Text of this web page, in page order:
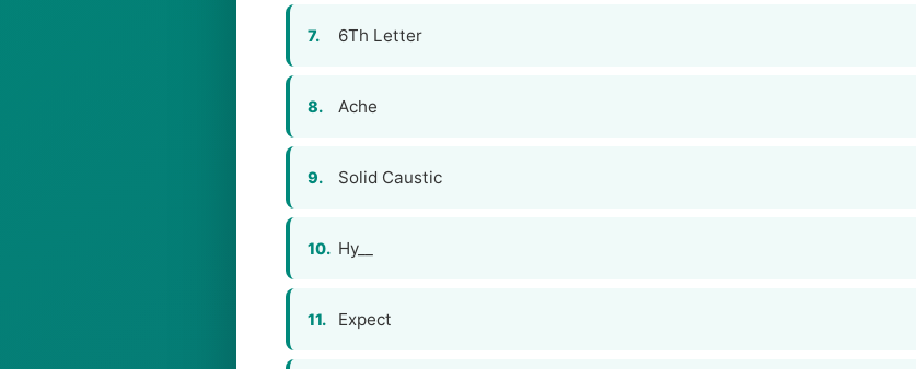
7. 6Th Letter
8. Ache
9. Solid Caustic
10. Hy__
11. Expect